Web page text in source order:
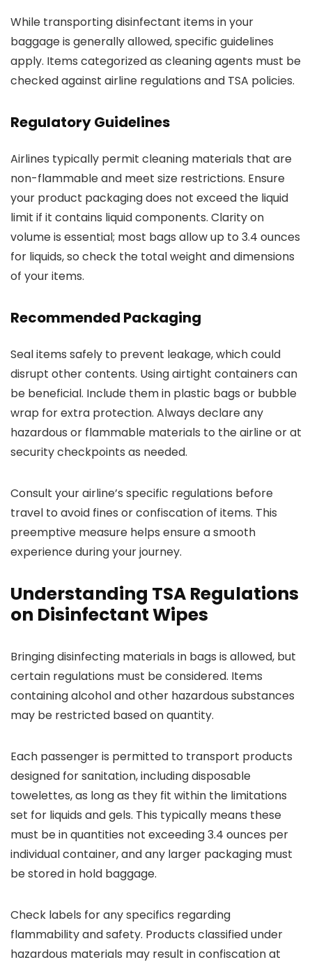
While transporting disinfectant items in your
baggage is generally allowed, specific guidelines
apply. Items categorized as cleaning agents must be
checked against airline regulations and TSA policies.
Regulatory Guidelines
Airlines typically permit cleaning materials that are
non-flammable and meet size restrictions. Ensure
your product packaging does not exceed the liquid
limit if it contains liquid components. Clarity on
volume is essential; most bags allow up to 3.4 ounces
for liquids, so check the total weight and dimensions
of your items.
Recommended Packaging
Seal items safely to prevent leakage, which could
disrupt other contents. Using airtight containers can
be beneficial. Include them in plastic bags or bubble
wrap for extra protection. Always declare any
hazardous or flammable materials to the airline or at
security checkpoints as needed.
Consult your airline’s specific regulations before
travel to avoid fines or confiscation of items. This
preemptive measure helps ensure a smooth
experience during your journey.
Understanding TSA Regulations
on Disinfectant Wipes
Bringing disinfecting materials in bags is allowed, but
certain regulations must be considered. Items
containing alcohol and other hazardous substances
may be restricted based on quantity.
Each passenger is permitted to transport products
designed for sanitation, including disposable
towelettes, as long as they fit within the limitations
set for liquids and gels. This typically means these
must be in quantities not exceeding 3.4 ounces per
individual container, and any larger packaging must
be stored in hold baggage.
Check labels for any specifics regarding
flammability and safety. Products classified under
hazardous materials may result in confiscation at